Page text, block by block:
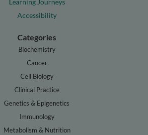
Accessibility
Categories
Biochemistry
Cancer
Cell Biology
Clinical Practice
Genetics & Epigenetics
Immunology
Metabolism & Nutrition